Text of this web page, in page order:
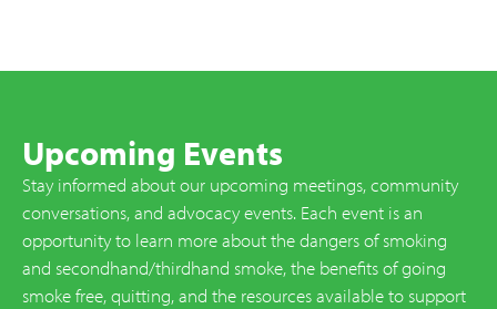
Upcoming Events
Stay informed about our upcoming meetings, community
conversations, and advocacy events. Each event is an
opportunity to learn more about the dangers of smoking
and secondhand/thirdhand smoke, the benefits of going
smoke free, quitting, and the resources available to support